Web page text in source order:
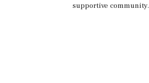
supportive community.